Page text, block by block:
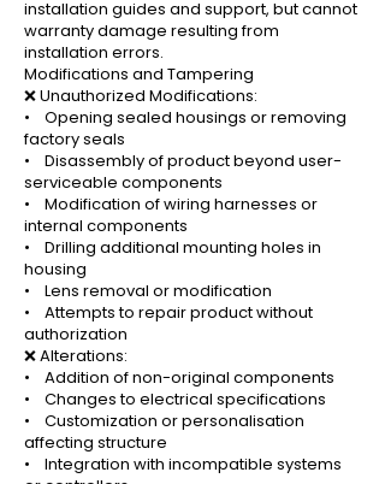
installation guides and support, but cannot
warranty damage resulting from
installation errors.
Modifications and Tampering
❌ Unauthorized Modifications:
• Opening sealed housings or removing
factory seals
• Disassembly of product beyond user-
serviceable components
• Modification of wiring harnesses or
internal components
• Drilling additional mounting holes in
housing
• Lens removal or modification
• Attempts to repair product without
authorization
❌ Alterations:
• Addition of non-original components
• Changes to electrical specifications
• Customization or personalisation
affecting structure
• Integration with incompatible systems